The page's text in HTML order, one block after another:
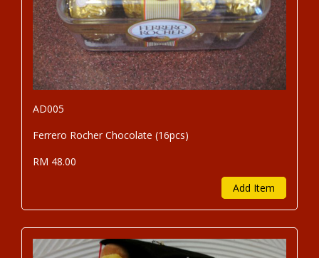
AD005
Ferrero Rocher Chocolate (16pcs)
RM 48.00
Add Item